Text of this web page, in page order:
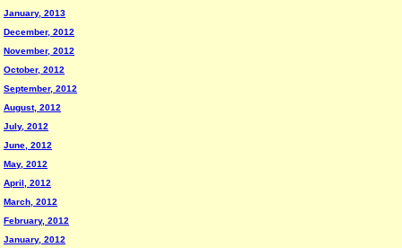
January, 2013
December, 2012
November, 2012
October, 2012
September, 2012
August, 2012
July, 2012
June, 2012
May, 2012
April, 2012
March, 2012
February, 2012
January, 2012